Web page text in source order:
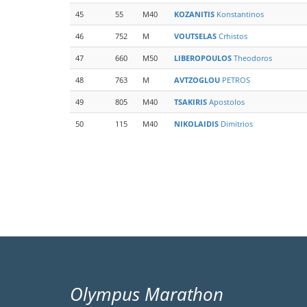
45 55 M40 KOZANITIS Konstantinos
46 752 M VOUTSELAS Crhistos
47 660 M50 LIBEROPOULOS Theodoros
48 763 M AVTZOGLOU PETROS
49 805 M40 TSAKIRIS Apostolos
50 115 M40 NIKOLAIDIS Dimitrios
Olympus Marathon